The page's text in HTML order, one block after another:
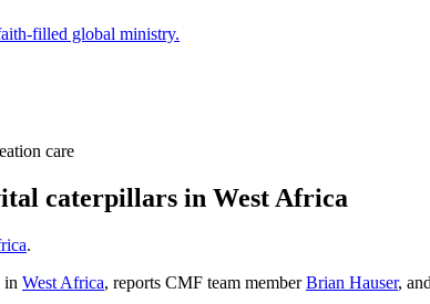
filled global ministry.
caterpillars in West Africa
.
in West Africa, reports CMF team memberBrian Hauser,